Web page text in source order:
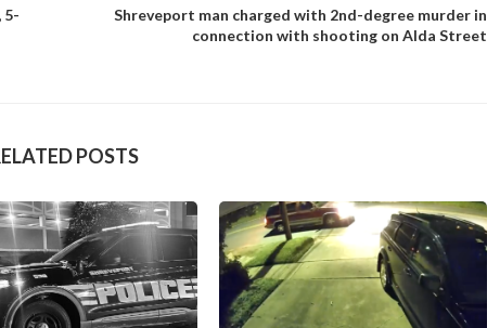
5-
Shreveport man charged with 2nd-degree murder in
connection with shooting on Alda Street
POSTS